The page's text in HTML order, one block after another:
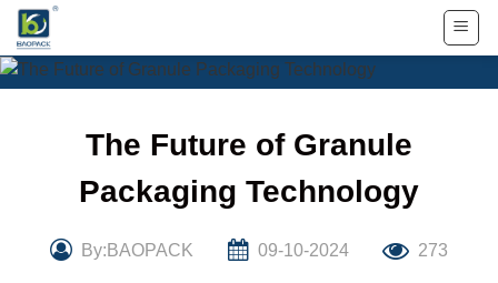
Skip
content
The Future of Granule
Packaging Technology
By:BAOPACK 09-10-2024 273